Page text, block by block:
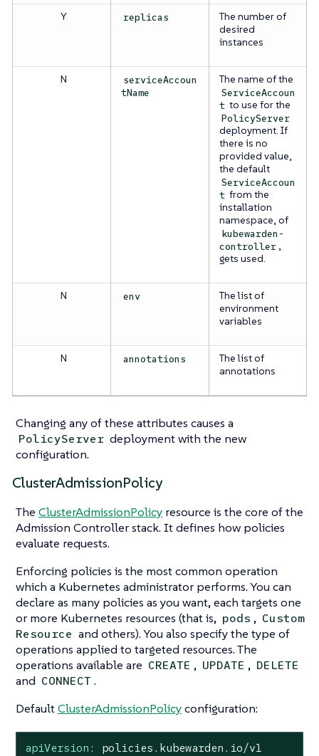
Y replicas
The number of
desired
instances
N
serviceAccoun
tName
The name of the
ServiceAccoun
t to use for the
PolicyServer
deployment. If
there is no
provided value,
the default
ServiceAccoun
t from the
installation
namespace, of
kubewarden-
controller ,
gets used.
N env
The list of
environment
variables
N annotations
The list of
annotations
Changing any of these attributes causes a
PolicyServer deployment with the new
configuration.
ClusterAdmissionPolicy
The ClusterAdmissionPolicy resource is the core of the
Admission Controller stack. It defines how policies
evaluate requests.
Enforcing policies is the most common operation
which a Kubernetes administrator performs. You can
declare as many policies as you want, each targets one
or more Kubernetes resources (that is, pods , Custom
Resource and others). You also specify the type of
operations applied to targeted resources. The
operations available are CREATE , UPDATE , DELETE
and CONNECT .
DefaultClusterAdmissionPolicyconfiguration:
apiVersion:
policies.kubewarden.io/v1